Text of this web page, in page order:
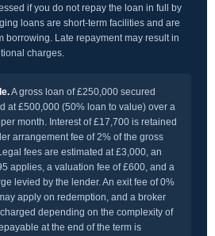
if you do not repay the loan in full by
loans are short-term facilities and are
borrowing. Late repayment may result in
charges.
A gross loan of £250,000 secured
at £500,000 (50% loan to value) over a
month. Interest of £17,700 is retained
arrangement fee of 2% of the gross
fees are estimated at £3,000, an
applies, a valuation fee of £600, and a
levied by the lender. An exit fee of 0%
apply on redemption, and a broker
depending on the complexity of
at the end of the term is